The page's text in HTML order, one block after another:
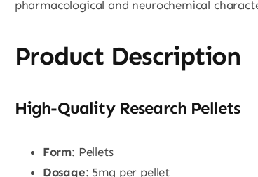
pharmacological and neurochemical
Product Description
High-Quality Research Pellets
Form: Pellets
Dosage: 5mg per pellet